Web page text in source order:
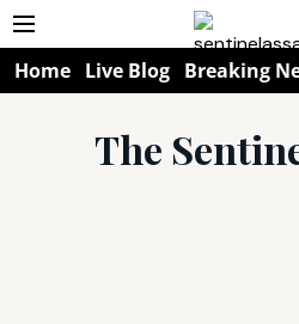
Home Live Blog Breaking
The